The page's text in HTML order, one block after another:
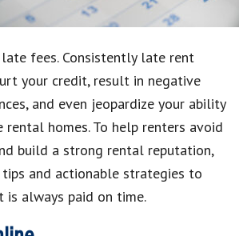
fees. Consistently late rent
your credit, result in negative
and even jeopardize your ability
homes. To help renters avoid
build a strong rental reputation,
and actionable strategies to
is always paid on time.